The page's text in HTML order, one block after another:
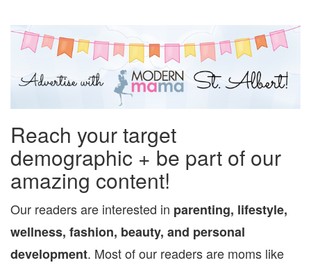
Reach your target
demographic + be part of our
amazing content!
Our readers are interested in parenting, lifestyle,
wellness, fashion, beauty, and personal
development. Most of our readers are moms like